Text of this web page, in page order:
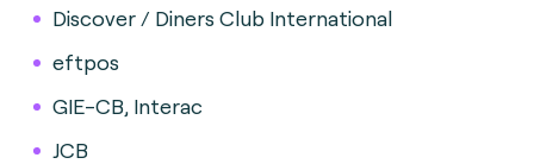
Discover / Diners Club International
eftpos
GIE-CB, Interac
JCB